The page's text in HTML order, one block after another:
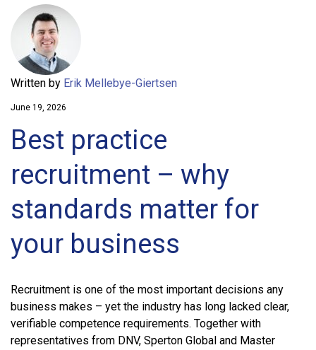
Written by Erik Mellebye-Giertsen
June 19, 2026
Best practice
recruitment – why
standards matter for
your business
Recruitment is one of the most important decisions any
business makes – yet the industry has long lacked clear,
verifiable competence requirements. Together with
representatives from DNV, Sperton Global and Master